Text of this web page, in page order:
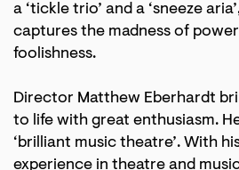
a ‘tickle trio’ and a ‘sneeze
captures the madness of
foolishness.
Director Matthew Eberhardt
to life with great enthusiasm.
‘brilliant music theatre’. With
experience in theatre and